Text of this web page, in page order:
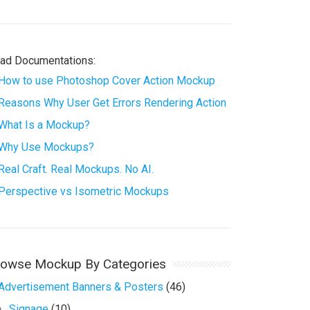
Documentations:
to use Photoshop Cover Action Mockup
Why User Get Errors Rendering Action
Is a Mockup?
Use Mockups?
Craft. Real Mockups. No AI.
vs Isometric Mockups
Mockup By Categories
Banners & Posters (46)